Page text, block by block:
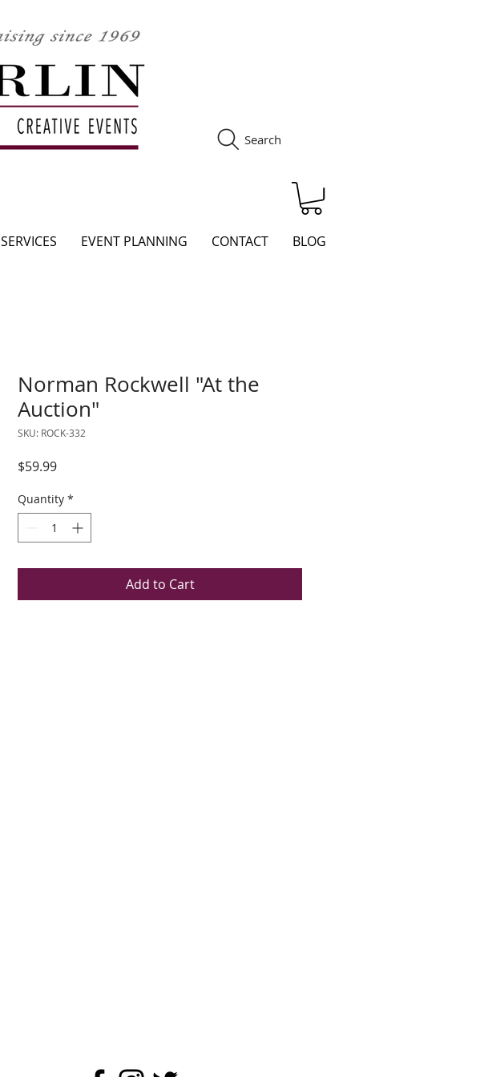
Search
SERVICES EVENT PLANNING CONTACT BLOG
Norman Rockwell "At the
Auction"
SKU: ROCK-332
$59.99Price
Quantity *
Add to Cart